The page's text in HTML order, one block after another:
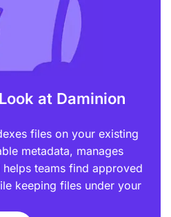
at Daminion
files on your existing
metadata, manages
teams find approved
keeping files under your